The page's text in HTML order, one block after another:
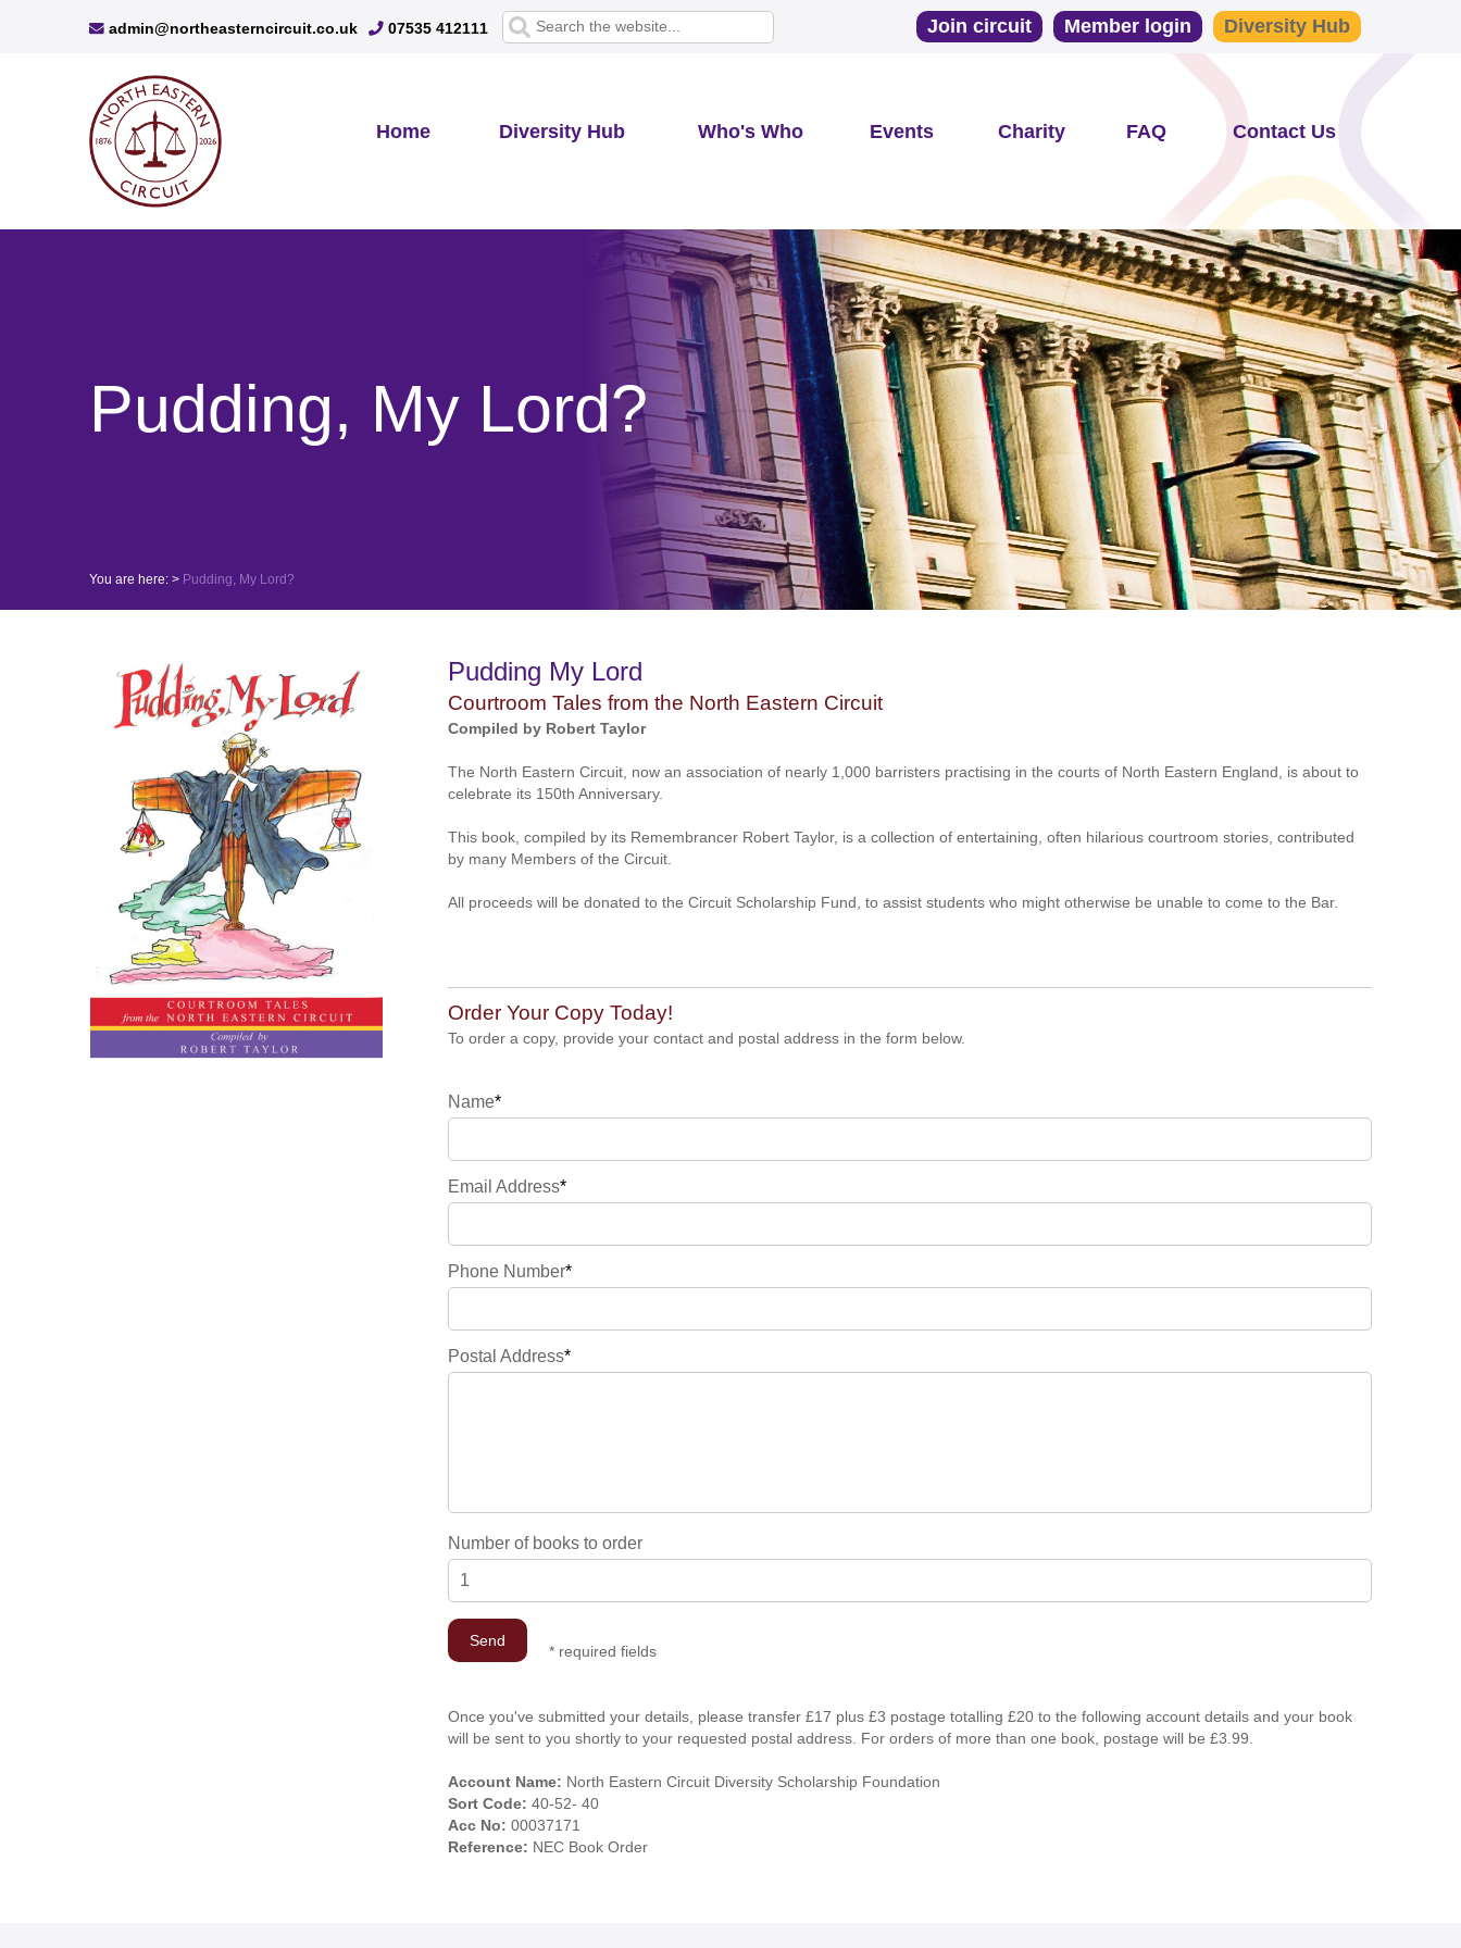
admin@northeasterncircuit.co.uk 07535 412111 Diversity Hub
Member login
Join circuit
Home Diversity Hub Who's Who Events Charity FAQ Contact Us
Pudding, My Lord?
You are here: > Pudding, My Lord?
Pudding My Lord
Courtroom Tales from the North Eastern Circuit
Compiled by Robert Taylor
The North Eastern Circuit, now an association of nearly 1,000 barristers practising in the courts of North Eastern England, is about to
celebrate its 150th Anniversary.
This book, compiled by its Remembrancer Robert Taylor, is a collection of entertaining, often hilarious courtroom stories, contributed
by many Members of the Circuit.
All proceeds will be donated to the Circuit Scholarship Fund, to assist students who might otherwise be unable to come to the Bar.
Order Your Copy Today!
To order a copy, provide your contact and postal address in the form below.
Name*
Email Address*
Phone Number*
Postal Address*
Number of books to order
* required fields
Once you've submitted your details, please transfer £17 plus £3 postage totalling £20 to the following account details and your book
will be sent to you shortly to your requested postal address. For orders of more than one book, postage will be £3.99.
Account Name: North Eastern Circuit Diversity Scholarship Foundation
Sort Code: 40-52- 40
Acc No: 00037171
Reference: NEC Book Order